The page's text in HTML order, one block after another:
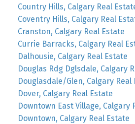
Country Hills, Calgary Real
Coventry Hills, Calgary Real
Cranston, Calgary Real Estate
Currie Barracks, Calgary Real
Dalhousie, Calgary Real Estate
Douglas Rdg Dglsdale, Calgary
Douglasdale/Glen, Calgary Real
Dover, Calgary Real Estate
Downtown East Village, Calgary
Downtown, Calgary Real Estate